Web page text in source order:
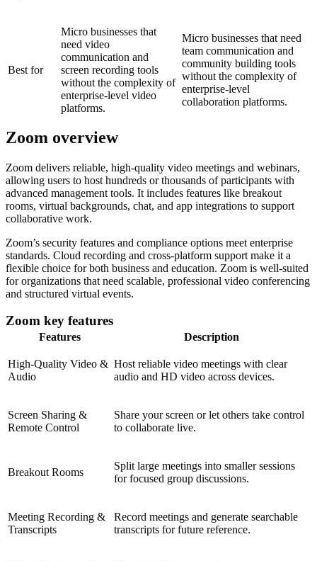
Best for
Micro businesses that
need video
communication and
screen recording tools
without the complexity of
enterprise-level video
platforms.
Micro businesses that need
team communication and
community building tools
without the complexity of
enterprise-level
collaboration platforms.
Zoom overview
Zoom delivers reliable, high-quality video meetings and webinars,
allowing users to host hundreds or thousands of participants with
advanced management tools. It includes features like breakout
rooms, virtual backgrounds, chat, and app integrations to support
collaborative work.
Zoom’s security features and compliance options meet enterprise
standards. Cloud recording and cross-platform support make it a
flexible choice for both business and education. Zoom is well-suited
for organizations that need scalable, professional video conferencing
and structured virtual events.
Zoom key features
Features Description
High-Quality Video &
Audio
Host reliable video meetings with clear
audio and HD video across devices.
Screen Sharing &
Remote Control
Share your screen or let others take control
to collaborate live.
Breakout Rooms
Split large meetings into smaller sessions
for focused group discussions.
Meeting Recording &
Transcripts
Record meetings and generate searchable
transcripts for future reference.